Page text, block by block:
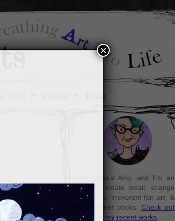
Home
My name's Amy, and I'm an
artist. I create small, strange
paintings, irreverent fan art, &
cozy queer books. Check out
some of my recent works.
×